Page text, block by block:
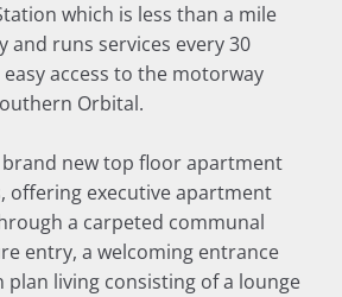
which is less than a mile
runs services every 30
access to the motorway
Orbital.
new top floor apartment
offering executive apartment
a carpeted communal
entry, a welcoming entrance
plan living consisting of a lounge